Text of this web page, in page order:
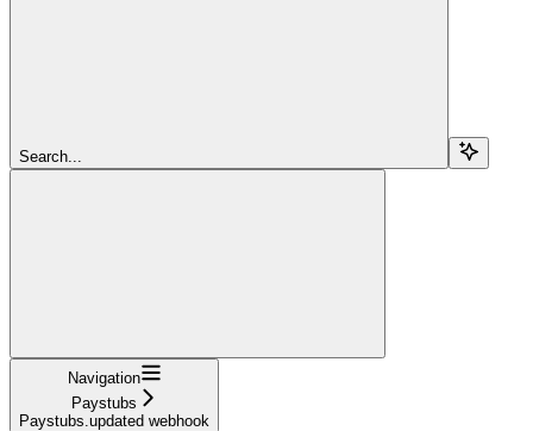
Search...
Navigation
Paystubs
Paystubs.updated webhook